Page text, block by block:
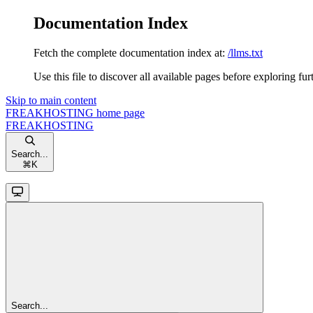
Documentation Index
Fetch the complete documentation index at: /llms.txt
Use this file to discover all available pages before exploring
Skip to main content
FREAKHOSTING home page
FREAKHOSTING
Search...
⌘ K
Search...